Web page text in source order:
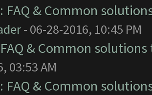
FAQ & Common
- 06-28-2016, 10:45 PM
FAQ & Common
03:53 AM
FAQ & Common